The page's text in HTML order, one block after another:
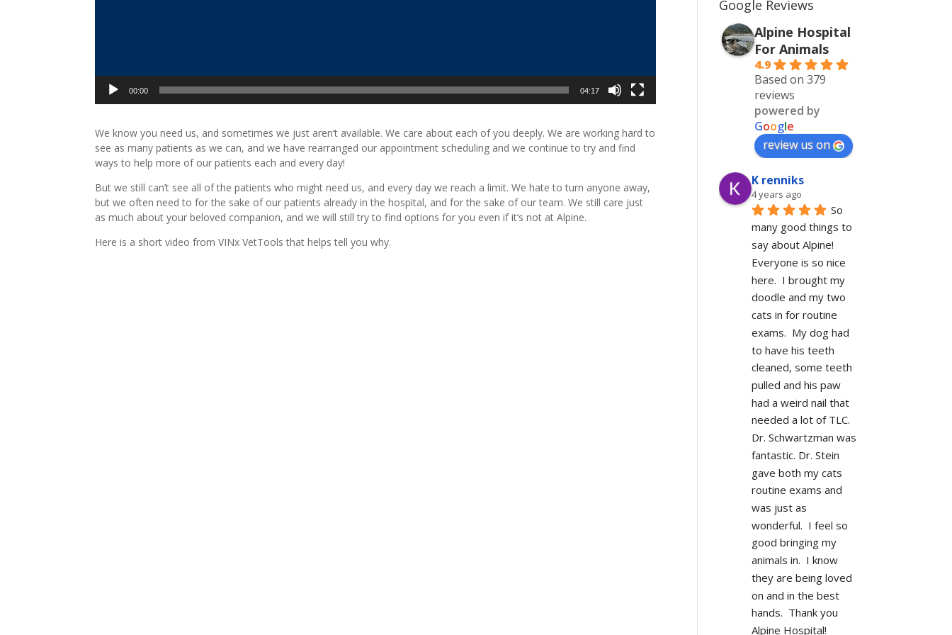
00:00 04:17
We know you need us, and sometimes we just aren’t available. We care about each of you deeply. We are working hard to
see as many patients as we can, and we have rearranged our appointment scheduling and we continue to try and find
ways to help more of our patients each and every day!
But we still can’t see all of the patients who might need us, and every day we reach a limit. We hate to turn anyone away,
but we often need to for the sake of our patients already in the hospital, and for the sake of our team. We still care just
as much about your beloved companion, and we will still try to find options for you even if it’s not at Alpine.
Here is a short video from VINx VetTools that helps tell you why.
Google Reviews
Alpine Hospital
For Animals
4.9
Based on 379
reviews
powered by
Google
review us on
K renniks
4 years ago
So
many good things to
say about Alpine!
Everyone is so nice
here.  I brought my
doodle and my two
cats in for routine
exams.  My dog had
to have his teeth
cleaned, some teeth
pulled and his paw
had a weird nail that
needed a lot of TLC.
Dr. Schwartzman was
fantastic. Dr. Stein
gave both my cats
routine exams and
was just as
wonderful.  I feel so
good bringing my
animals in.  I know
they are being loved
on and in the best
hands.  Thank you
Alpine Hospital!